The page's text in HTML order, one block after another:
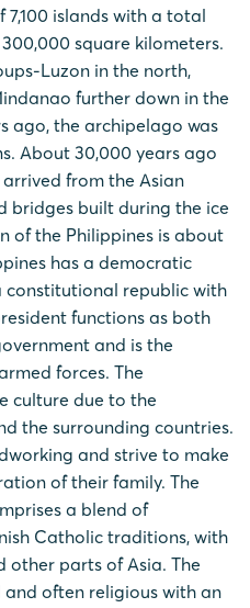
islands with a total
square kilometers.
Luzon in the north,
further down in the
ago, the archipelago was
About 30,000 years ago
from the Asian
bridges built during the ice
of the Philippines is about
has a democratic
constitutional republic with
functions as both
and is the
forces. The
culture due to the
the surrounding countries.
and strive to make
of their family. The
a blend of
Catholic traditions, with
other parts of Asia. The
often religious with an